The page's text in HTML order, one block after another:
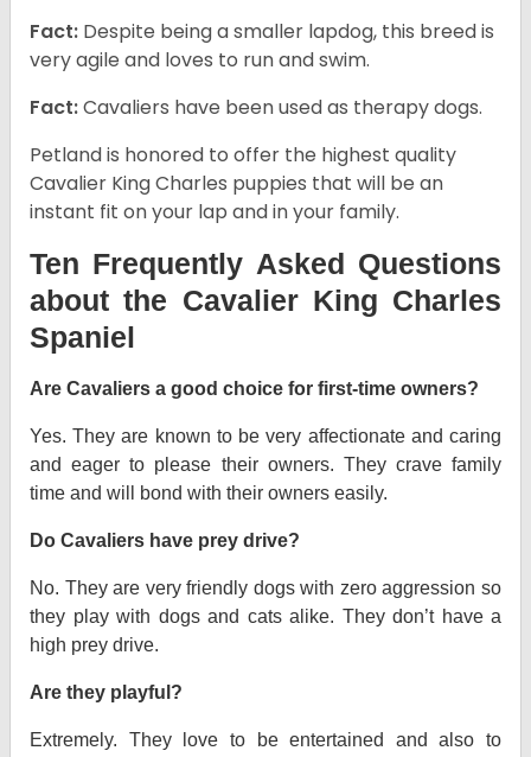
Fact: Despite being a smaller lapdog, this breed is
very agile and loves to run and swim.
Fact:Cavaliers have been used as therapy dogs.
Petland is honored to offer the highest quality
Cavalier King Charles puppies that will be an
instant fit on your lap and in your family.
Ten Frequently Asked Questions
about the Cavalier King Charles
Spaniel
Are Cavaliers a good choice for first-time owners?
Yes. They are known to be very affectionate and caring
and eager to please their owners. They crave family
time and will bond with their owners easily.
Do Cavaliers have prey drive?
No. They are very friendly dogs with zero aggression so
they play with dogs and cats alike. They don’t have a
high prey drive.
Are they playful?
Extremely. They love to be entertained and also to